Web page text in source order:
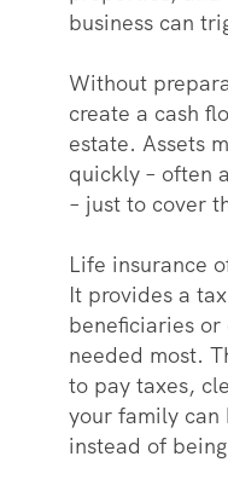
business can
Without
create a cash
estate. Assets
quickly – often
– just to cover
Life insurance
It provides a
beneficiaries or
needed most.
to pay taxes,
your family can
instead of